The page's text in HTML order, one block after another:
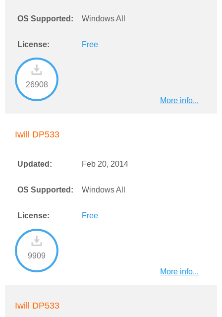
OS Supported: Windows All
License: Free
26908
More info...
Iwill DP533
Updated: Feb 20, 2014
OS Supported: Windows All
License: Free
9909
More info...
Iwill DP533